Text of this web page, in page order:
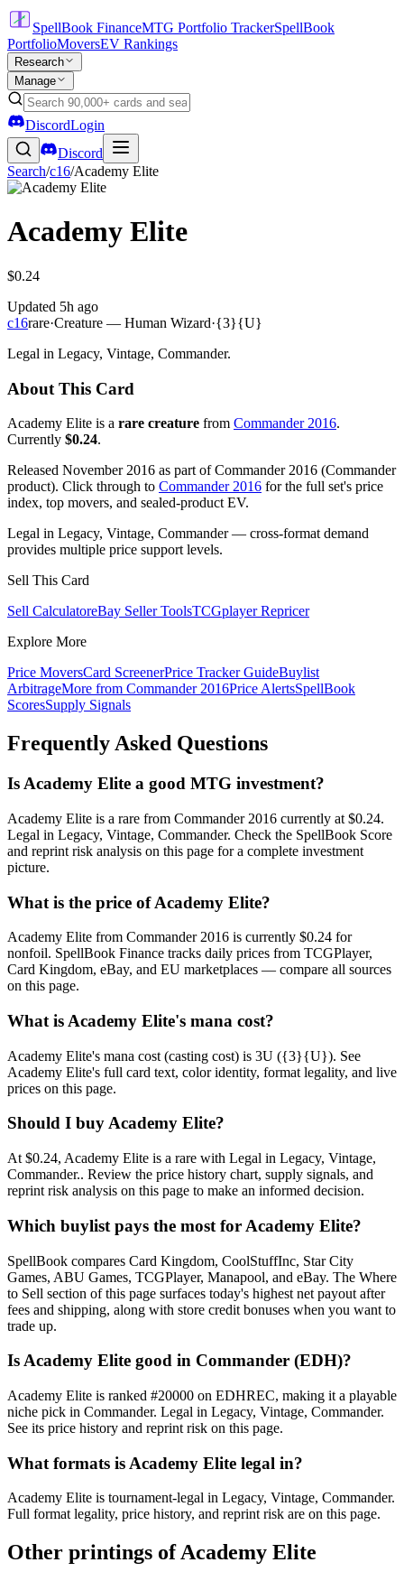
SpellBook FinanceMTG Portfolio TrackerSpellBook
PortfolioMoversEV Rankings
Research
Manage
DiscordLogin
Discord
Search/c16/Academy Elite
Academy Elite
$0.24
Updated 5h ago
c16rare·Creature — Human Wizard·{3}{U}
Legal in Legacy, Vintage, Commander.
About This Card
Academy Elite is a rare creature from Commander 2016.
Currently $0.24.
Released November 2016 as part of Commander 2016 (Commander
product). Click through to Commander 2016 for the full set's price
index, top movers, and sealed-product EV.
Legal in Legacy, Vintage, Commander — cross-format demand
provides multiple price support levels.
Sell This Card
Sell CalculatoreBay Seller ToolsTCGplayer Repricer
Explore More
Price MoversCard ScreenerPrice Tracker GuideBuylist
ArbitrageMore from Commander 2016Price AlertsSpellBook
ScoresSupply Signals
Frequently Asked Questions
Is Academy Elite a good MTG investment?
Academy Elite is a rare from Commander 2016 currently at $0.24.
Legal in Legacy, Vintage, Commander. Check the SpellBook Score
and reprint risk analysis on this page for a complete investment
picture.
What is the price of Academy Elite?
Academy Elite from Commander 2016 is currently $0.24 for
nonfoil. SpellBook Finance tracks daily prices from TCGPlayer,
Card Kingdom, eBay, and EU marketplaces — compare all sources
on this page.
What is Academy Elite's mana cost?
Academy Elite's mana cost (casting cost) is 3U ({3}{U}). See
Academy Elite's full card text, color identity, format legality, and live
prices on this page.
Should I buy Academy Elite?
At $0.24, Academy Elite is a rare with Legal in Legacy, Vintage,
Commander.. Review the price history chart, supply signals, and
reprint risk analysis on this page to make an informed decision.
Which buylist pays the most for Academy Elite?
SpellBook compares Card Kingdom, CoolStuffInc, Star City
Games, ABU Games, TCGPlayer, Manapool, and eBay. The Where
to Sell section of this page surfaces today's highest net payout after
fees and shipping, along with store credit bonuses when you want to
trade up.
Is Academy Elite good in Commander (EDH)?
Academy Elite is ranked #20000 on EDHREC, making it a playable
niche pick in Commander. Legal in Legacy, Vintage, Commander.
See its price history and reprint risk on this page.
What formats is Academy Elite legal in?
Academy Elite is tournament-legal in Legacy, Vintage, Commander.
Full format legality, price history, and reprint risk are on this page.
Other printings ofAcademy Elite